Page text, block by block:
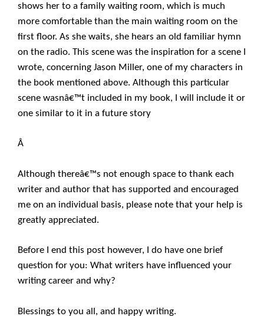
shows her to a family waiting room, which is much
more comfortable than the main waiting room on the
first floor. As she waits, she hears an old familiar hymn
on the radio. This scene was the inspiration for a scene I
wrote, concerning Jason Miller, one of my characters in
the book mentioned above. Although this particular
scene wasnâ€™t included in my book, I will include it or
one similar to it in a future story
Â
Although thereâ€™s not enough space to thank each
writer and author that has supported and encouraged
me on an individual basis, please note that your help is
greatly appreciated.
Before I end this post however, I do have one brief
question for you: What writers have influenced your
writing career and why?
Blessings to you all, and happy writing.